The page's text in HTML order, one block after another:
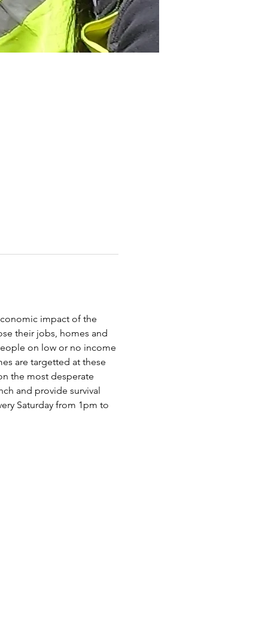
impact of the
their jobs, homes and
on low or no income
are targetted at these
the most desperate
and provide survival
Saturday from 1pm to